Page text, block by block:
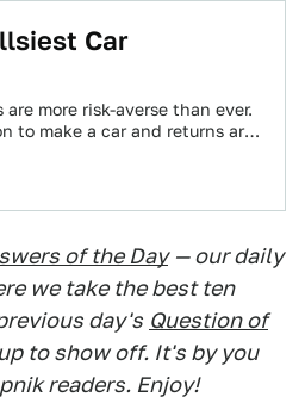
Car
more risk-averse than ever.
to make a car and returns are
of the Day — our daily
we take the best ten
day's Question of
to show off. It's by you
readers. Enjoy!